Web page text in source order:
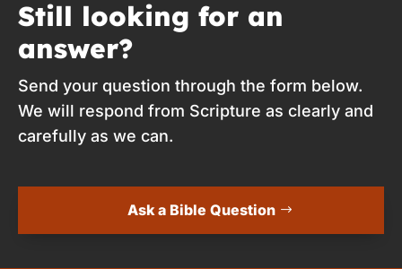
Still looking for an
answer?
Send your question through the form below.
We will respond from Scripture as clearly and
carefully as we can.
Ask a Bible Question